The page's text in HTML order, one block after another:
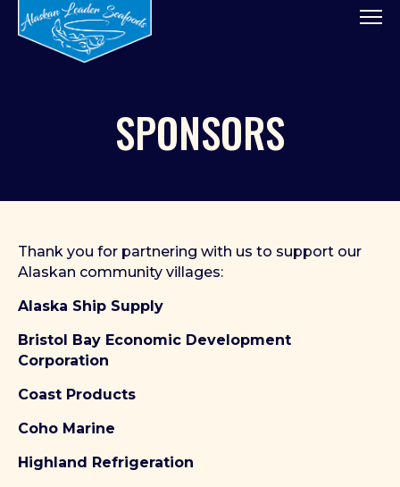
SPONSORS
Thank you for partnering with us to support our
Alaskan community villages:
Alaska Ship Supply
Bristol Bay Economic Development
Corporation
Coast Products
Coho Marine
Highland Refrigeration